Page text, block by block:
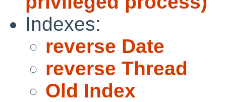
Indexes:
reverse Date
reverse Thread
Old Index